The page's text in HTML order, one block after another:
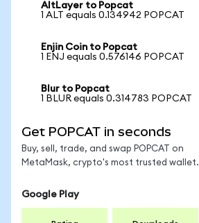
AltLayer to Popcat
1 ALT equals 0.134942 POPCAT
Enjin Coin to Popcat
1 ENJ equals 0.576146 POPCAT
Blur to Popcat
1 BLUR equals 0.314783 POPCAT
Get POPCAT in seconds
Buy, sell, trade, and swap POPCAT on
MetaMask, crypto's most trusted wallet.
Google Play